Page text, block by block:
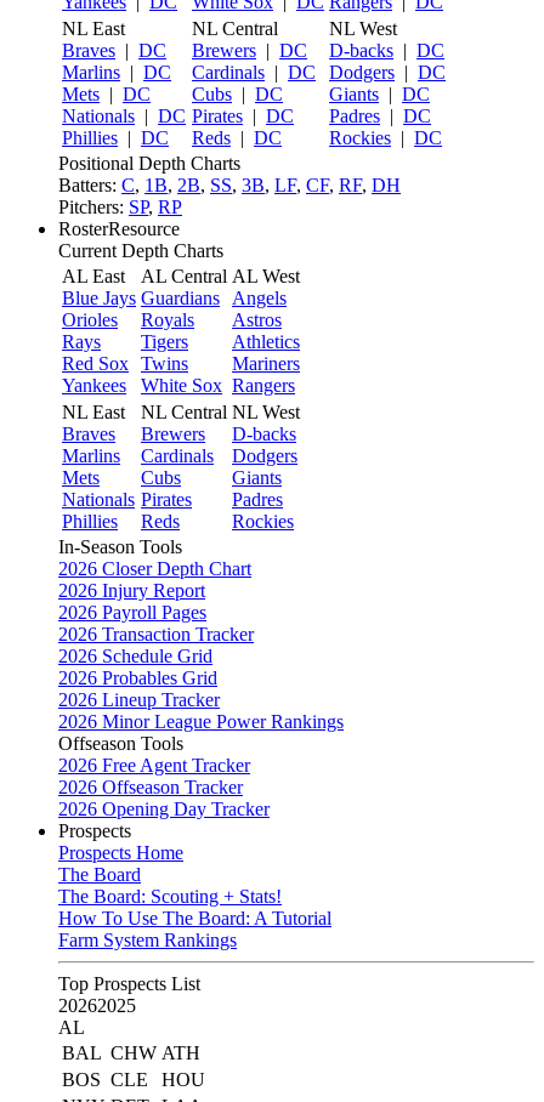
NL East
Braves | DC
Marlins | DC
Mets | DC
Nationals | DC
Phillies | DC
NL Central
Brewers | DC
Cardinals | DC
Cubs | DC
Pirates | DC
Reds | DC
NL West
D-backs | DC
Dodgers | DC
Giants | DC
Padres | DC
Rockies | DC
Positional Depth Charts
Batters: C, 1B, 2B, SS, 3B, LF, CF, RF, DH
Pitchers: SP, RP
RosterResource
Current Depth Charts
AL East
Blue Jays
Orioles
Rays
Red Sox
Yankees
AL Central
Guardians
Royals
Tigers
Twins
White Sox
AL West
Angels
Astros
Athletics
Mariners
Rangers
NL East
Braves
Marlins
Mets
Nationals
Phillies
NL Central
Brewers
Cardinals
Cubs
Pirates
Reds
NL West
D-backs
Dodgers
Giants
Padres
Rockies
In-Season Tools
2026 Closer Depth Chart
2026 Injury Report
2026 Payroll Pages
2026 Transaction Tracker
2026 Schedule Grid
2026 Probables Grid
2026 Lineup Tracker
2026 Minor League Power Rankings
Offseason Tools
2026 Free Agent Tracker
2026 Offseason Tracker
2026 Opening Day Tracker
Prospects
Prospects Home
The Board
The Board: Scouting + Stats!
How To Use The Board: A Tutorial
Farm System Rankings
Top Prospects List
20262025
AL
BAL CHW ATH
BOS CLE
HOU